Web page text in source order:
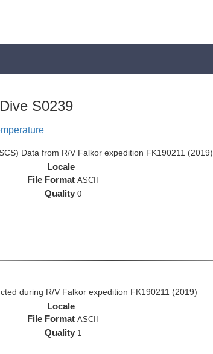
Dive S0239
Data from R/V Falkor expedition FK190211 (2019)
Locale
File Format ASCII
Quality 0
during R/V Falkor expedition FK190211 (2019)
Locale
File Format ASCII
Quality 1